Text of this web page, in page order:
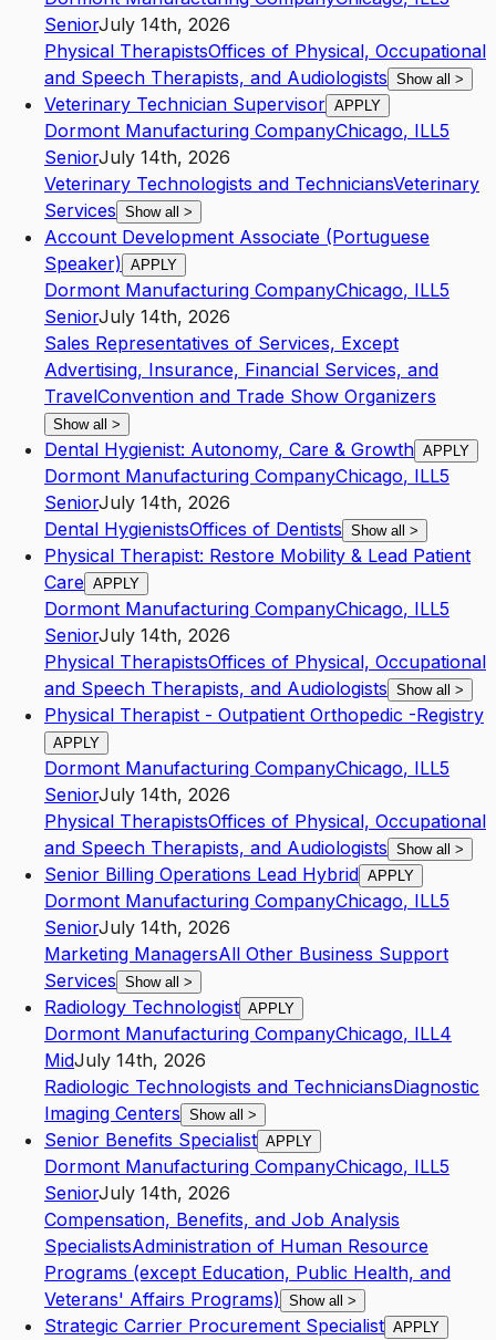
SeniorJuly 14th, 2026
Physical TherapistsOffices of Physical, Occupational
and Speech Therapists, and Audiologists Show all >
Veterinary Technician Supervisor APPLY
Dormont Manufacturing CompanyChicago, ILL5
SeniorJuly 14th, 2026
Veterinary Technologists and TechniciansVeterinary
Services Show all >
Account Development Associate (Portuguese
Speaker) APPLY
Dormont Manufacturing CompanyChicago, ILL5
SeniorJuly 14th, 2026
Sales Representatives of Services, Except
Advertising, Insurance, Financial Services, and
TravelConvention and Trade Show Organizers
Show all >
Dental Hygienist: Autonomy, Care & Growth APPLY
Dormont Manufacturing CompanyChicago, ILL5
SeniorJuly 14th, 2026
Dental HygienistsOffices of Dentists Show all >
Physical Therapist: Restore Mobility & Lead Patient
Care APPLY
Dormont Manufacturing CompanyChicago, ILL5
SeniorJuly 14th, 2026
Physical TherapistsOffices of Physical, Occupational
and Speech Therapists, and Audiologists Show all >
Physical Therapist - Outpatient Orthopedic -Registry
APPLY
Dormont Manufacturing CompanyChicago, ILL5
SeniorJuly 14th, 2026
Physical TherapistsOffices of Physical, Occupational
and Speech Therapists, and Audiologists Show all >
Senior Billing Operations Lead Hybrid APPLY
Dormont Manufacturing CompanyChicago, ILL5
SeniorJuly 14th, 2026
Marketing ManagersAll Other Business Support
Services Show all >
Radiology Technologist APPLY
Dormont Manufacturing CompanyChicago, ILL4
MidJuly 14th, 2026
Radiologic Technologists and TechniciansDiagnostic
Imaging Centers Show all >
Senior Benefits Specialist APPLY
Dormont Manufacturing CompanyChicago, ILL5
SeniorJuly 14th, 2026
Compensation, Benefits, and Job Analysis
SpecialistsAdministration of Human Resource
Programs (except Education, Public Health, and
Veterans' Affairs Programs) Show all >
Strategic Carrier Procurement Specialist APPLY